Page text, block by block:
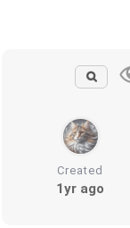
Created
1yr ago